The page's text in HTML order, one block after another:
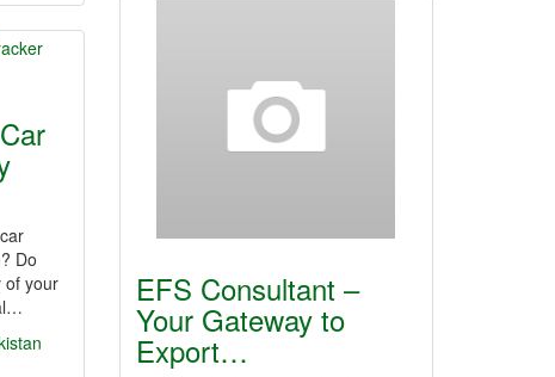
EFS Consultant –
Your Gateway to
Export…
Do
of your